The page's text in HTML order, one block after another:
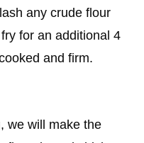
any crude flour
for an additional 4
and firm.
we will make the